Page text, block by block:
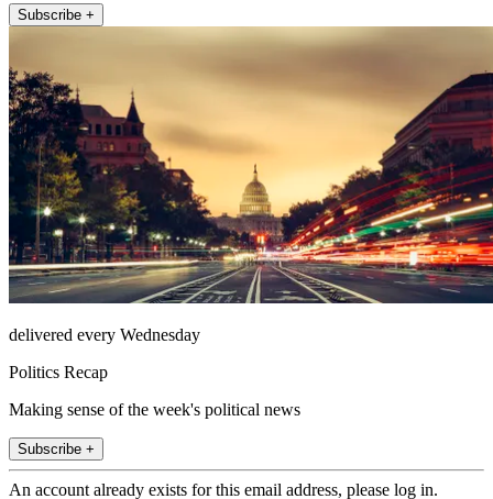
Subscribe +
delivered every Wednesday
Politics Recap
Making sense of the week's political news
Subscribe +
An account already exists for this email address, please log in.